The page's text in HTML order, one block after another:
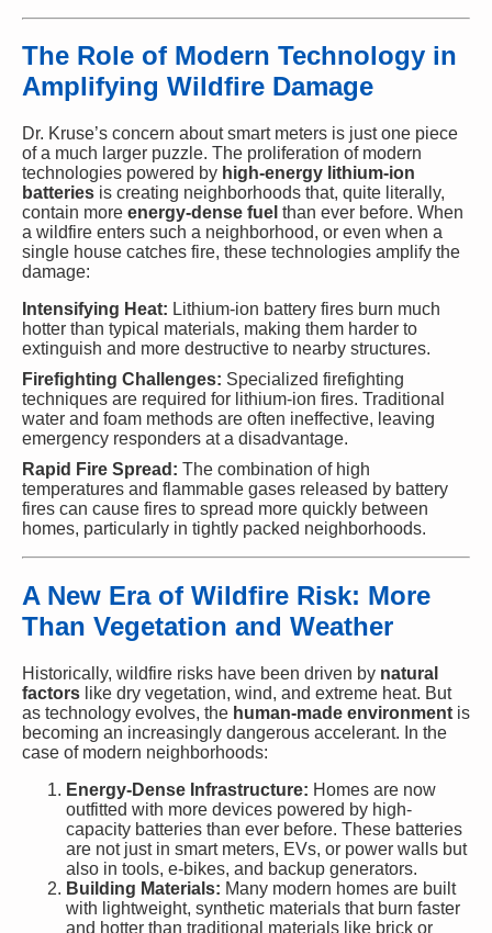
The Role of Modern Technology in
Amplifying Wildfire Damage
Dr. Kruse’s concern about smart meters is just one piece
of a much larger puzzle. The proliferation of modern
technologies powered by high-energy lithium-ion
batteries is creating neighborhoods that, quite literally,
contain more energy-dense fuel than ever before. When
a wildfire enters such a neighborhood, or even when a
single house catches fire, these technologies amplify the
damage:
Intensifying Heat: Lithium-ion battery fires burn much
hotter than typical materials, making them harder to
extinguish and more destructive to nearby structures.
Firefighting Challenges: Specialized firefighting
techniques are required for lithium-ion fires. Traditional
water and foam methods are often ineffective, leaving
emergency responders at a disadvantage.
Rapid Fire Spread: The combination of high
temperatures and flammable gases released by battery
fires can cause fires to spread more quickly between
homes, particularly in tightly packed neighborhoods.
A New Era of Wildfire Risk: More
Than Vegetation and Weather
Historically, wildfire risks have been driven by natural
factors like dry vegetation, wind, and extreme heat. But
as technology evolves, the human-made environment is
becoming an increasingly dangerous accelerant. In the
case of modern neighborhoods:
Energy-Dense Infrastructure: Homes are now
outfitted with more devices powered by high-
capacity batteries than ever before. These batteries
are not just in smart meters, EVs, or power walls but
also in tools, e-bikes, and backup generators.
Building Materials: Many modern homes are built
with lightweight, synthetic materials that burn faster
and hotter than traditional materials like brick or